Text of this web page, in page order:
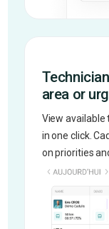
area or
View available
in one click.
on priorities